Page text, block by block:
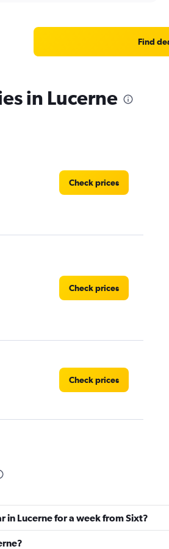
Find
in Lucerne
Check prices
Check prices
Check prices
in Lucerne for a week from Sixt?